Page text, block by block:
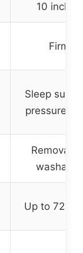
10 inches
Firm
Sleep
pressure
washable
Up to 72